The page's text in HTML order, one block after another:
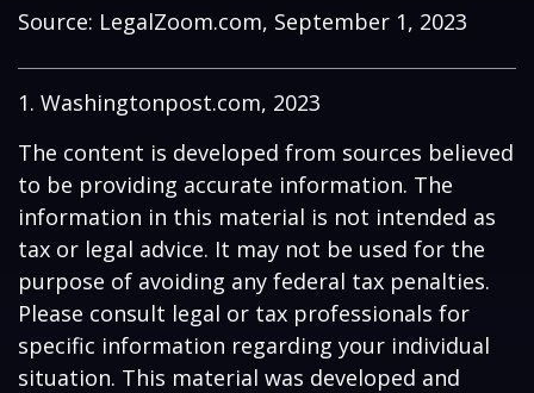
Source: LegalZoom.com, September 1, 2023
1. Washingtonpost.com, 2023
The content is developed from sources believed
to be providing accurate information. The
information in this material is not intended as
tax or legal advice. It may not be used for the
purpose of avoiding any federal tax penalties.
Please consult legal or tax professionals for
specific information regarding your individual
situation. This material was developed and